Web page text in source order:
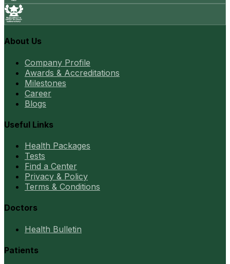
About Us
Company Profile
Awards & Accreditations
Milestones
Career
Blogs
Useful Links
Health Packages
Tests
Find a Center
Privacy & Policy
Terms & Conditions
Doctors
Health Bulletin
Patients